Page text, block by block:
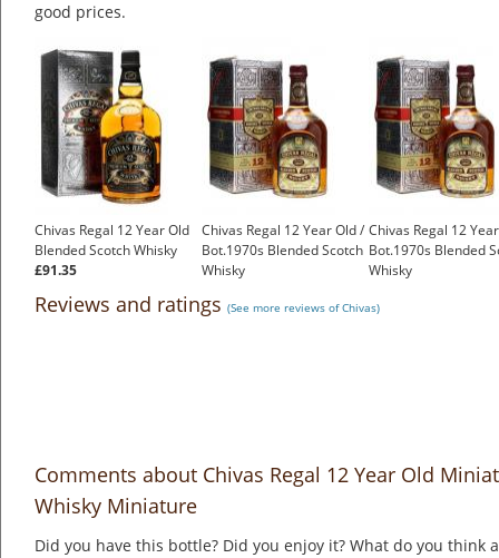
good prices.
Chivas Regal 12 Year Old
Blended Scotch Whisky
£91.35
Chivas Regal 12 Year Old /
Bot.1970s Blended Scotch
Whisky
Chivas Regal 12
Bot.1970s Blended
Whisky
Reviews and ratings (See more reviews of Chivas)
Comments about Chivas Regal 12 Year Old
Whisky Miniature
Did you have this bottle? Did you enjoy it? What do you think